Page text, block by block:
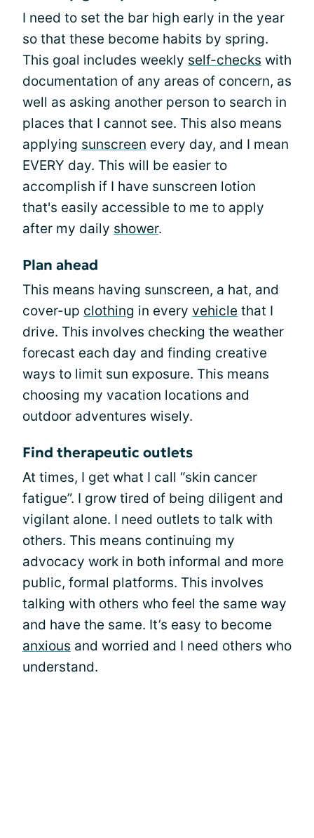
I need to set the bar high early in the year
so that these become habits by spring.
This goal includes weekly self-checks with
documentation of any areas of concern, as
well as asking another person to search in
places that I cannot see. This also means
applying sunscreen every day, and I mean
EVERY day. This will be easier to
accomplish if I have sunscreen lotion
that's easily accessible to me to apply
after my daily shower.
Plan ahead
This means having sunscreen, a hat, and
cover-up clothing in every vehicle that I
drive. This involves checking the weather
forecast each day and finding creative
ways to limit sun exposure. This means
choosing my vacation locations and
outdoor adventures wisely.
Find therapeutic outlets
At times, I get what I call “skin cancer
fatigue”. I grow tired of being diligent and
vigilant alone. I need outlets to talk with
others. This means continuing my
advocacy work in both informal and more
public, formal platforms. This involves
talking with others who feel the same way
and have the same. It’s easy to become
anxious and worried and I need others who
understand.